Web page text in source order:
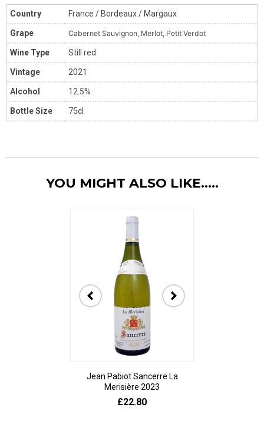
Country France / Bordeaux / Margaux
Grape Cabernet Sauvignon, Merlot, Petit Verdot
Wine Type Still red
Vintage 2021
Alcohol 12.5%
Bottle Size 75cl
YOU MIGHT ALSO LIKE.....
Jean Pabiot Sancerre La
Merisière 2023
£22.80